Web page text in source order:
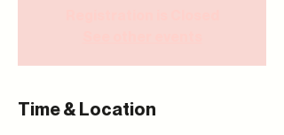
Time & Location